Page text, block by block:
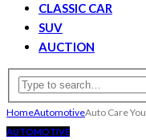
CLASSIC CAR
SUV
AUCTION
HomeAutomotiveAuto Care
AUTOMOTIVE